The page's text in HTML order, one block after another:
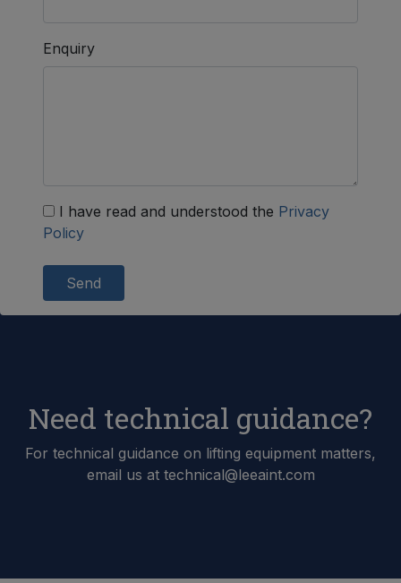
Enquiry
I have read and understood the Privacy
Policy
Send
Need technical guidance?
For technical guidance on lifting equipment matters,
email us at technical@leeaint.com